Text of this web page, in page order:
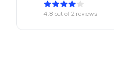
4.8 out of 2 reviews